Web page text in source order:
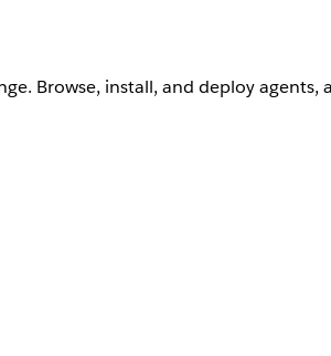
Browse, install, and deploy